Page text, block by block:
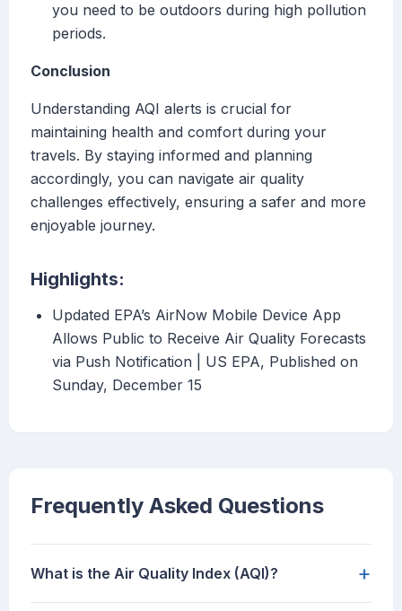
you need to be outdoors during high pollution
periods.
Conclusion
Understanding AQI alerts is crucial for
maintaining health and comfort during your
travels. By staying informed and planning
accordingly, you can navigate air quality
challenges effectively, ensuring a safer and more
enjoyable journey.
Highlights:
Updated EPA’s AirNow Mobile Device App
Allows Public to Receive Air Quality Forecasts
via Push Notification | US EPA, Published on
Sunday, December 15
Frequently Asked Questions
What is the Air Quality Index (AQI)? +